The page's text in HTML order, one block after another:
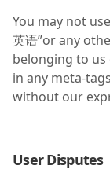
You may not
英语”or any
belonging to
in any meta-
without our
User Disputes